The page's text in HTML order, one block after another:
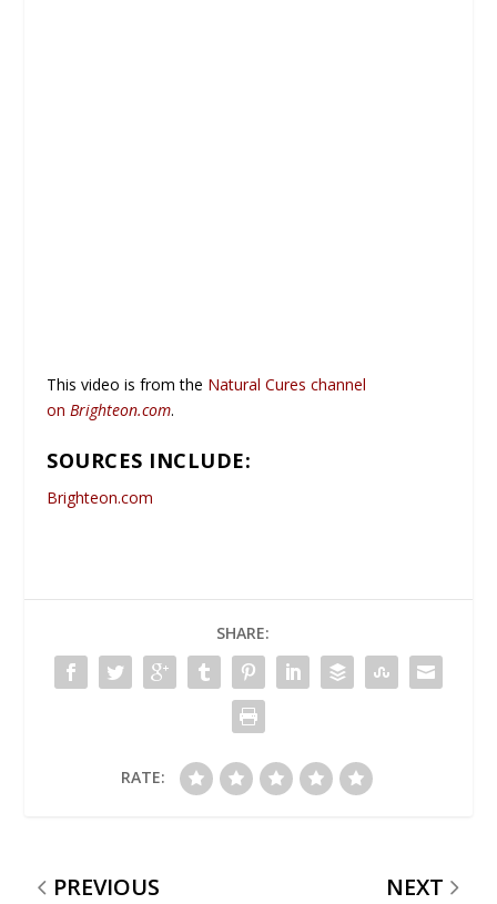
This video is from the Natural Cures channel
onBrighteon.com.
SOURCES INCLUDE:
Brighteon.com
SHARE:
RATE:
PREVIOUS NEXT